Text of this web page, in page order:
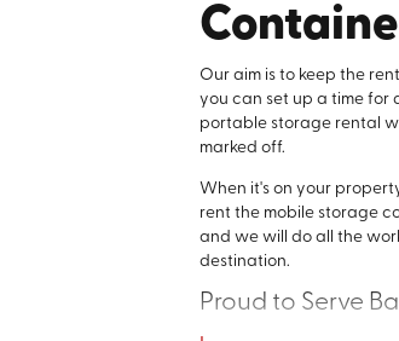
Our aim is to keep the
you can set up a time for
portable storage rental
marked off.
When it's on your
rent the mobile storage
and we will do all the
destination.
Proud to Serve